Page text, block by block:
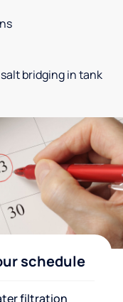
bridging in tank
schedule
filtration